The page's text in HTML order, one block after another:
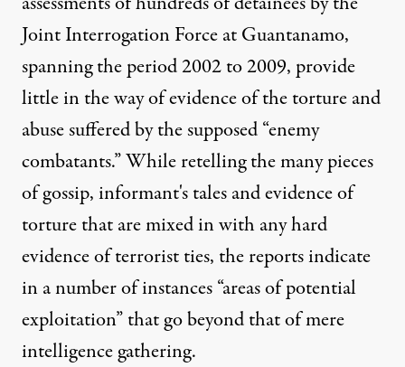
Joint Interrogation Force at Guantanamo,
spanning the period 2002 to 2009, provide
little in the way of evidence of the torture and
abuse suffered by the supposed “enemy
combatants.” While retelling the many pieces
of gossip, informant's tales and evidence of
torture that are mixed in with any hard
evidence of terrorist ties, the reports indicate
in a number of instances “areas of potential
exploitation” that go beyond that of mere
intelligence gathering.